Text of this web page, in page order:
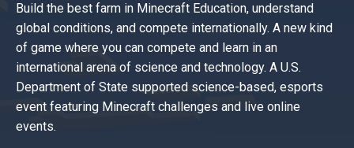
Build the best farm in Minecraft Education, understand
global conditions, and compete internationally. A new kind
of game where you can compete and learn in an
international arena of science and technology. A U.S.
Department of State supported science-based, esports
event featuring Minecraft challenges and live online
events.